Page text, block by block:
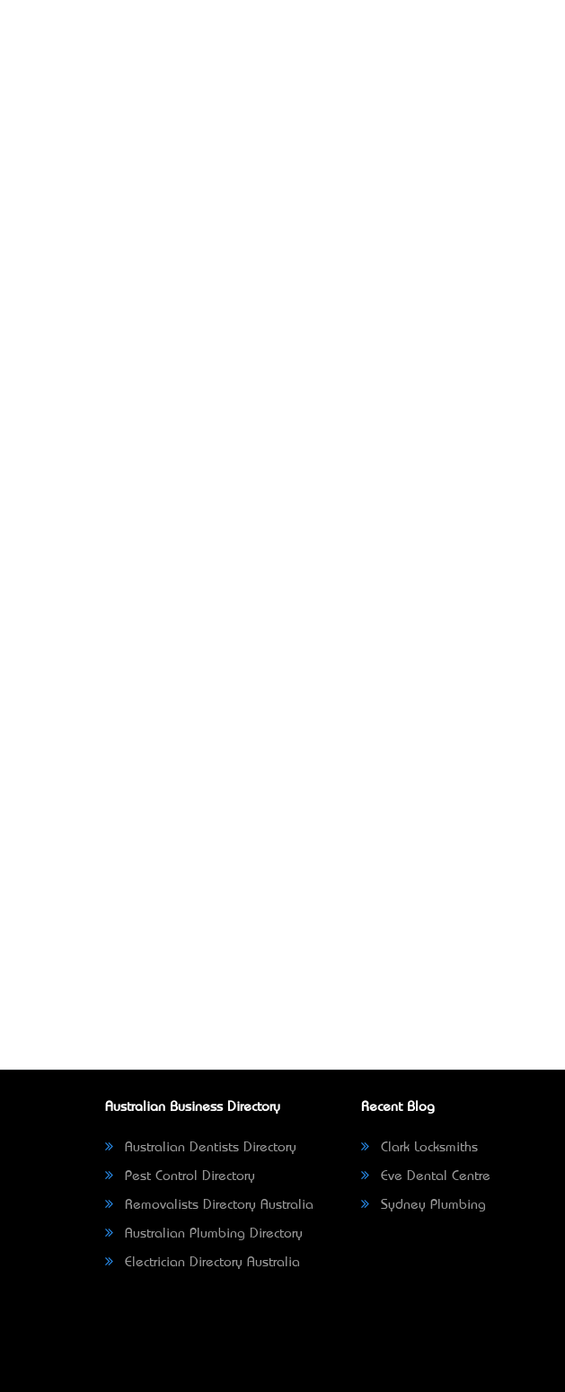
Australian Business Directory
Australian Dentists Directory
Pest Control Directory
Removalists Directory Australia
Australian Plumbing Directory
Electrician Directory Australia
Recent Blog
Clark Locksmiths
Eve Dental Centre
Sydney Plumbing